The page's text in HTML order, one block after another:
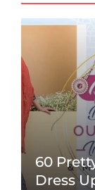
60
Dress